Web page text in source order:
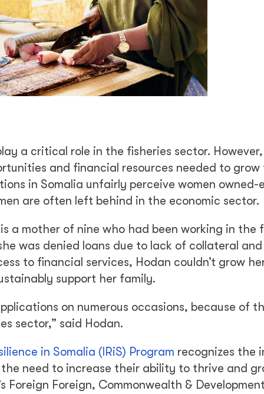
a critical role in the fisheries sector.
and financial resources needed to grow
in Somalia unfairly perceive women
are often left behind in the economic sector.
is a mother of nine who had been working in
was denied loans due to lack of collateral
to financial services, Hodan couldn’t grow
support her family.
on numerous occasions, because of
sector,” said Hodan.
in Somalia (IRiS) Program recognizes the
need to increase their ability to thrive and
Foreign Foreign, Commonwealth &